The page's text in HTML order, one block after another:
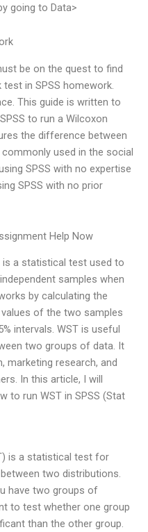
going to Data>
be on the quest to find
in SPSS homework.
This guide is written to
to run a Wilcoxon
the difference between
used in the social
SPSS with no expertise
SPSS with no prior
Help Now
is a statistical test used to
samples when
by calculating the
of the two samples
intervals. WST is useful
two groups of data. It
marketing research, and
In this article, I will
to run WST in SPSS (Stat
is a statistical test for
two distributions.
have two groups of
to test whether one group
than the other group.